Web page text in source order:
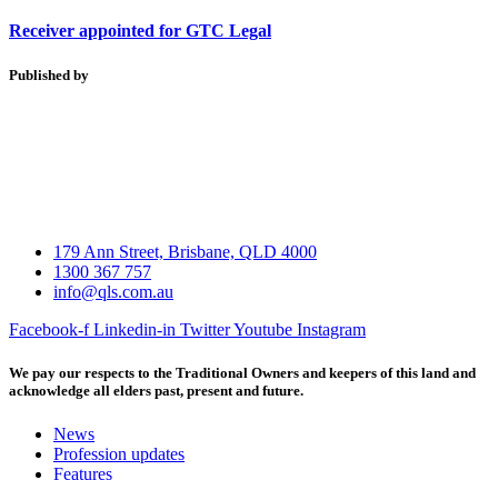
Receiver appointed for GTC Legal
Published by
179 Ann Street, Brisbane, QLD 4000
1300 367 757
info@qls.com.au
Facebook-f Linkedin-in TwitterYoutube Instagram
We pay our respects to the Traditional Owners and keepers of this land and
acknowledge all elders past, present and future.
News
Profession updates
Features